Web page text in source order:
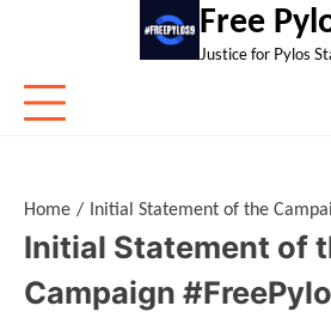
Free
Justice for Pylos
Home Initial Statement of the
Initial Statement of
Campaign